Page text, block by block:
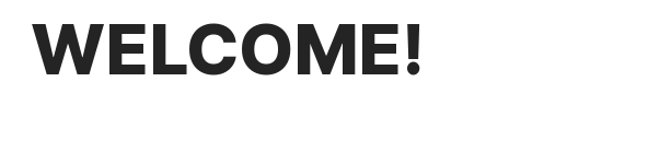
WELCOME!